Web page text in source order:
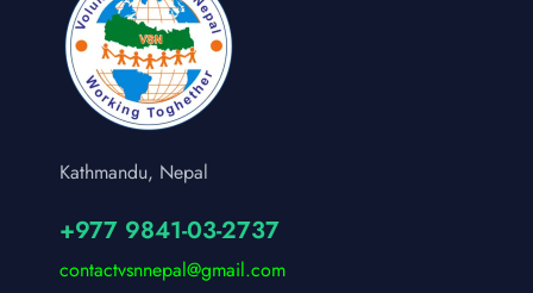
Kathmandu, Nepal
+977 9841-03-2737
contactvsnnepal@gmail.com